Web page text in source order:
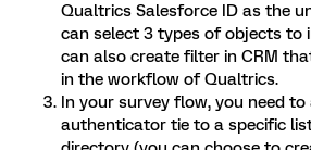
Qualtrics Salesforce ID as the
can select 3 types of objects to
can also create filter in CRM
in the workflow of Qualtrics.
In your survey flow, you need to
authenticator tie to a specific